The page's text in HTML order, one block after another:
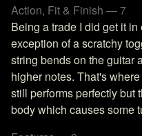
Action, Fit & Finish — 7
Being a trade I did get it
exception of a scratchy
string bends on the guitar
higher notes. That's
still performs perfectly but
body which causes some